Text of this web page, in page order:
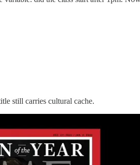
still carries cultural cache.